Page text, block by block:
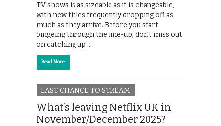
TV shows is as sizeable as it is changeable,
with new titles frequently dropping off as
much as they arrive. Before you start
bingeing through the line-up, don’t miss out
on catching up …
Read More
LAST CHANCE TO STREAM
What’s leaving Netflix UK in
November/December 2025?